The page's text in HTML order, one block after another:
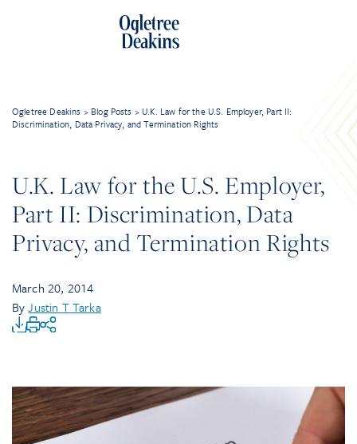
Ogletree Deakins > Blog Posts >U.K. Law for the U.S. Employer, Part II:
Discrimination, Data Privacy, and Termination Rights
U.K. Law for the U.S. Employer,
Part II: Discrimination, Data
Privacy, and Termination Rights
March 20, 2014
ByJustin T Tarka